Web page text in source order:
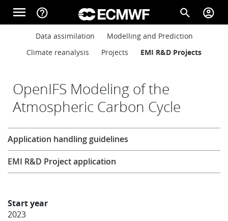
Skip to main content
menu help_outline search account_circle
Main navigation
About
Computing
Research
Main navigation
Data assimilation
Modelling and Prediction
Climate reanalysis
Projects EMI R&D Projects
OpenIFS Modeling of the
Atmospheric Carbon Cycle
Start year
2023
Research
Application handling guidelines
EMI R&D Project application